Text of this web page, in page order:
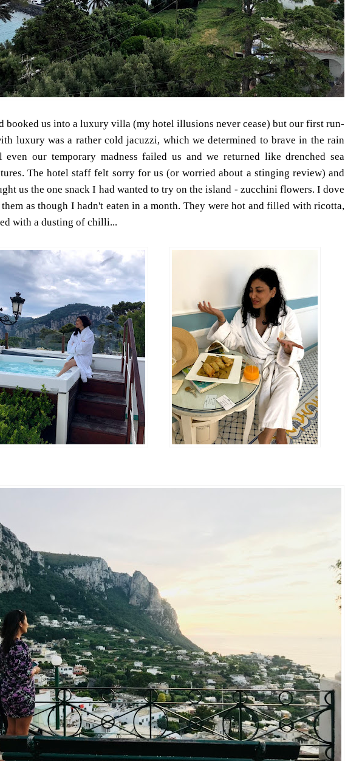
booked us into a luxury villa (my hotel illusions never cease) but our first run-
luxury was a rather cold jacuzzi, which we determined to brave in the rain
even our temporary madness failed us and we returned like drenched sea
The hotel staff felt sorry for us (or worried about a stinging review) and
us the one snack I had wanted to try on the island - zucchini flowers. I dove
as though I hadn't eaten in a month. They were hot and filled with ricotta,
with a dusting of chilli...